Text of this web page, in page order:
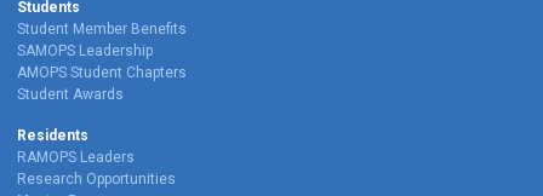
Students
Student Member Benefits
SAMOPS Leadership
AMOPS Student Chapters
Student Awards
Residents
RAMOPS Leaders
Research Opportunities